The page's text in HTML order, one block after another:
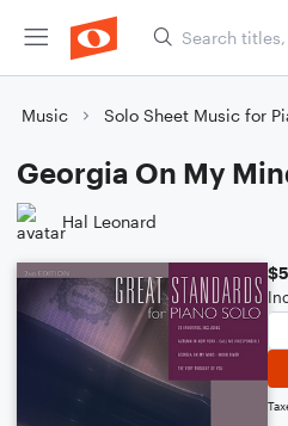
Music Solo Sheet Music for
Georgia On My
Hal Leonard